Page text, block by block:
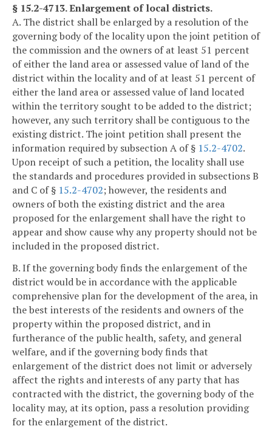
§ 15.2-4713. Enlargement of local districts.
A. The district shall be enlarged by a resolution of the
governing body of the locality upon the joint petition of
the commission and the owners of at least 51 percent
of either the land area or assessed value of land of the
district within the locality and of at least 51 percent of
either the land area or assessed value of land located
within the territory sought to be added to the district;
however, any such territory shall be contiguous to the
existing district. The joint petition shall present the
information required by subsection A of § 15.2-4702.
Upon receipt of such a petition, the locality shall use
the standards and procedures provided in subsections B
and C of § 15.2-4702; however, the residents and
owners of both the existing district and the area
proposed for the enlargement shall have the right to
appear and show cause why any property should not be
included in the proposed district.
B. If the governing body finds the enlargement of the
district would be in accordance with the applicable
comprehensive plan for the development of the area, in
the best interests of the residents and owners of the
property within the proposed district, and in
furtherance of the public health, safety, and general
welfare, and if the governing body finds that
enlargement of the district does not limit or adversely
affect the rights and interests of any party that has
contracted with the district, the governing body of the
locality may, at its option, pass a resolution providing
for the enlargement of the district.